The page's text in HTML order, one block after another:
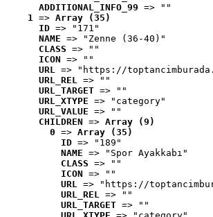
ADDITIONAL_INFO_99 => ""
1 => Array (35)
ID => "171"
NAME => "Zenne (36-40)"
CLASS => ""
ICON => ""
URL => "https://
URL_REL => ""
URL_TARGET => ""
URL_XTYPE => "category"
URL_VALUE => ""
CHILDREN => Array (9)
0 => Array (35)
ID => "189"
NAME => "Spor Ayakkabı"
CLASS => ""
ICON => ""
URL => "https://
URL_REL => ""
URL_TARGET => ""